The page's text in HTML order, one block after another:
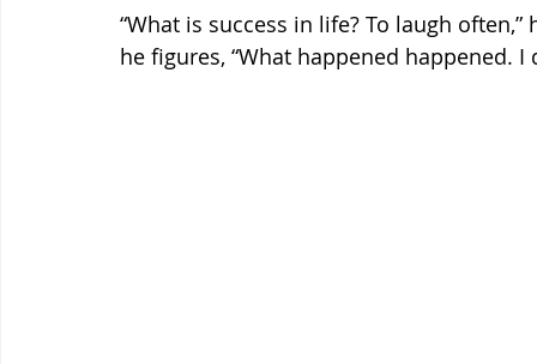
“What is success in life? To laugh
he figures, “What happened happened. I